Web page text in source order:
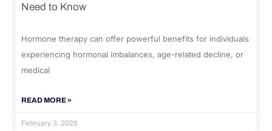
Need to Know
Hormone therapy can offer powerful benefits for individuals
experiencing hormonal imbalances, age-related decline, or
medical
READ MORE »
February 3, 2026